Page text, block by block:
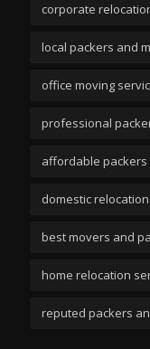
corporate
local packers and
office moving
professional
affordable
domestic
best movers and
home relocation
reputed packers